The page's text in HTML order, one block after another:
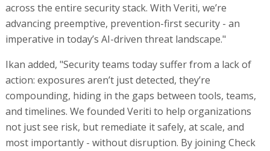
across the entire security stack. With Veriti, we’re
advancing preemptive, prevention-first security - an
imperative in today’s AI-driven threat landscape."
Ikan added, "Security teams today suffer from a lack of
action: exposures aren’t just detected, they’re
compounding, hiding in the gaps between tools, teams,
and timelines. We founded Veriti to help organizations
not just see risk, but remediate it safely, at scale, and
most importantly - without disruption. By joining Check